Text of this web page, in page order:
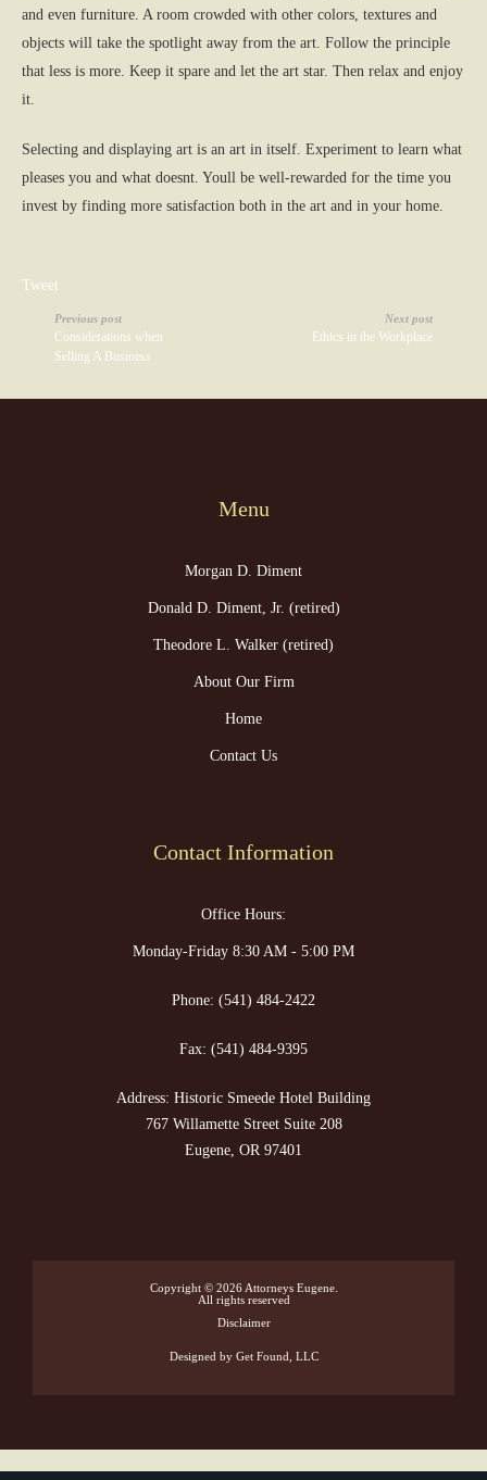
and even furniture. A room crowded with other colors, textures and
objects will take the spotlight away from the art. Follow the principle
that less is more. Keep it spare and let the art star. Then relax and enjoy
it.
Selecting and displaying art is an art in itself. Experiment to learn what
pleases you and what doesnt. Youll be well-rewarded for the time you
invest by finding more satisfaction both in the art and in your home.
Tweet
Previous post
Considerations when
Selling A Business
Next post
Ethics in the Workplace
Menu
Morgan D. Diment
Donald D. Diment, Jr. (retired)
Theodore L. Walker (retired)
About Our Firm
Home
Contact Us
Contact Information
Office Hours:
Monday-Friday 8:30 AM - 5:00 PM
Phone: (541) 484-2422
Fax: (541) 484-9395
Address: Historic Smeede Hotel Building
767 Willamette Street Suite 208
Eugene, OR 97401
Copyright © 2026 Attorneys Eugene.
All rights reserved
Disclaimer
Designed by Get Found, LLC